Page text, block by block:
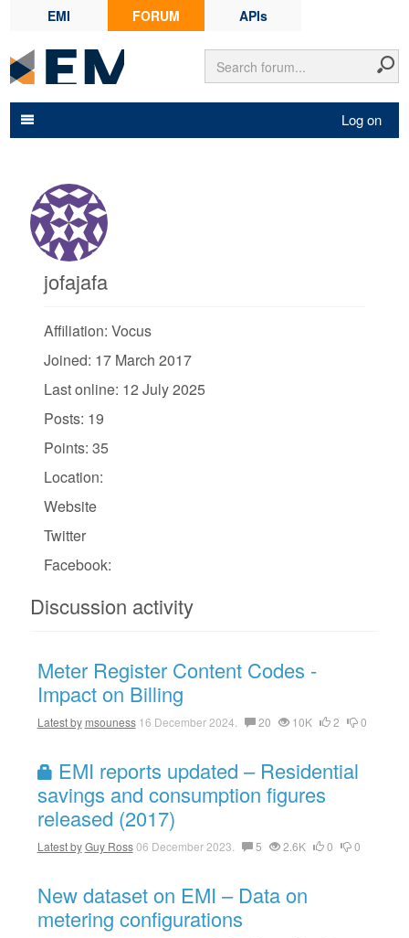
EMI FORUM APIs
Log on
jofajafa
Affiliation: Vocus
Joined: 17 March 2017
Last online: 12 July 2025
Posts: 19
Points: 35
Location:
Website
Twitter
Facebook:
Discussion activity
Meter Register Content Codes -
Impact on Billing
Latest by msouness16 December 2024. 20 10K 2 0
EMI reports updated – Residential
savings and consumption figures
released (2017)
Latest by Guy Ross06 December 2023. 5 2.6K 0 0
New dataset on EMI – Data on
metering configurations